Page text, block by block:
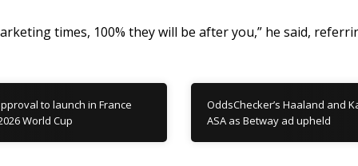
times, 100% they will be after you,” he said,
to launch in France
World Cup
OddsChecker’s Haaland and
ASA as Betway ad upheld